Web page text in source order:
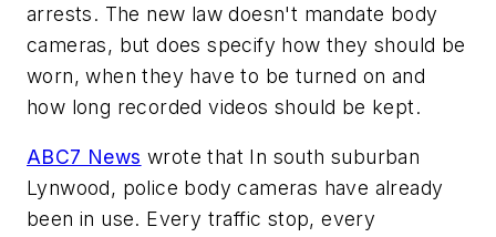
arrests. The new law doesn't mandate body
cameras, but does specify how they should be
worn, when they have to be turned on and
how long recorded videos should be kept.
ABC7 News wrote that In south suburban
Lynwood, police body cameras have already
been in use. Every traffic stop, every